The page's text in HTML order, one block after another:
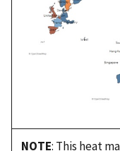
NOTE: This heat